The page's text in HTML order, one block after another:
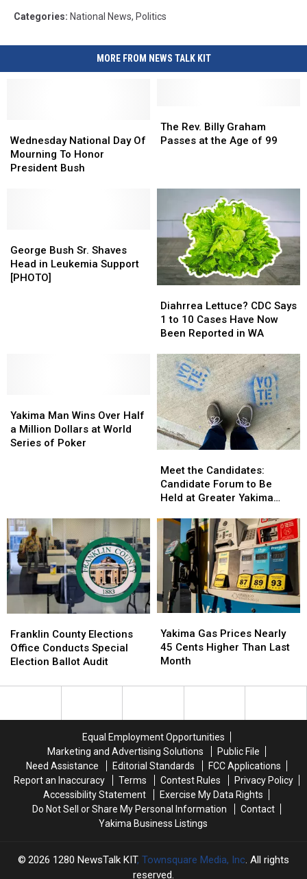
Categories: National News, Politics
MORE FROM NEWS TALK KIT
National
Day
Of
Wednesday National Day Of
Mourning To Honor
President Bush
National
Day
Of
Rev.
Billy
of
99
The Rev. Billy Graham
Passes at the Age of 99
Rev.
Billy
of
99
Bush
Sr.
Shaves
George Bush Sr. Shaves
Head in Leukemia Support
[PHOTO]
Bush
Sr.
Shaves
Lettuce?
CDC
Says
to
10
Cases
Have
Now
Been
Reported
WA
Diahrrea Lettuce? CDC Says
1 to 10 Cases Have Now
Been Reported in WA
Lettuce?
CDC
Says
to
10
Cases
Have
Now
Been
Reported
WA
Man
Wins
Over
World
Series
of
Poker
Yakima Man Wins Over Half
a Million Dollars at World
Series of Poker
Man
Wins
Over
World
Series
of
Poker
the
Candidates:
Candidate
to
Be
Held
Greater
Yakima
Chamber
Commerce
Building
Meet the Candidates:
Candidate Forum to Be
Held at Greater Yakima
Building
the
Candidates:
Candidate
to
Be
Held
Greater
Yakima
Chamber
Commerce
Building
County
Elections
Office
Special
Franklin County Elections
Office Conducts Special
Election Ballot Audit
County
Elections
Office
Special
Gas
Prices
Nearly
Cents
Month
Yakima Gas Prices Nearly
45 Cents Higher Than Last
Month
Gas
Prices
Nearly
Cents
Month
Equal Employment Opportunities
Marketing and Advertising Solutions
Public File
Need Assistance
Editorial Standards
FCC Applications
Report an Inaccuracy
Terms Contest Rules
Privacy Policy
Accessibility Statement
Exercise My Data Rights
Do Not Sell or Share My Personal Information
Contact
Yakima Business Listings
2026 1280 NewsTalk KIT, Townsquare Media, Inc. All rights
reserved.